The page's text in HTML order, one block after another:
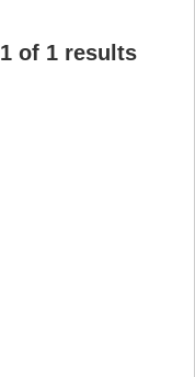
1of 1results